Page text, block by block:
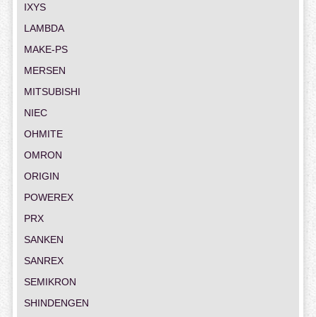
IXYS
LAMBDA
MAKE-PS
MERSEN
MITSUBISHI
NIEC
OHMITE
OMRON
ORIGIN
POWEREX
PRX
SANKEN
SANREX
SEMIKRON
SHINDENGEN